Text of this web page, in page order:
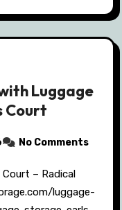
Luggage
Court
No Comments
luggage-